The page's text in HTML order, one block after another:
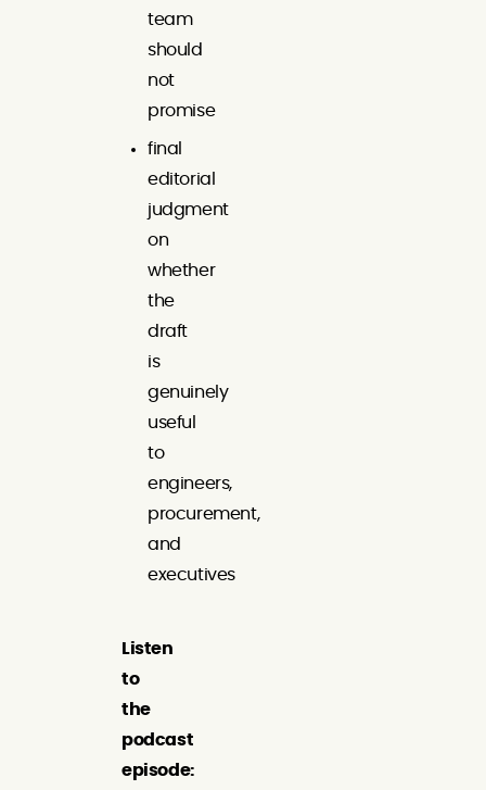
team
should
not
promise
final
editorial
judgment
on
whether
the
draft
is
genuinely
useful
to
engineers,
procurement,
and
executives
Listen
to
the
podcast
episode: